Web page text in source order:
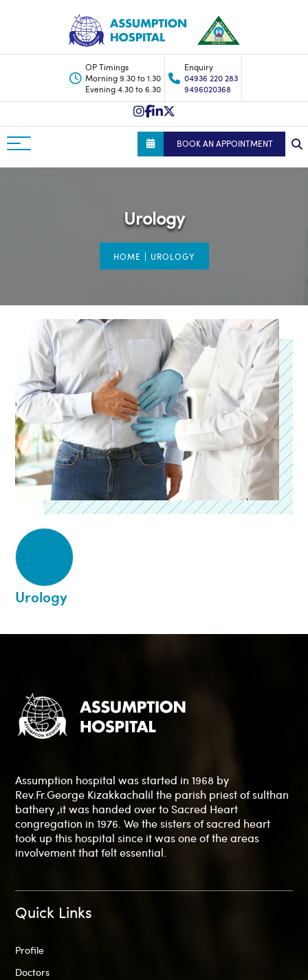
OP Timings
Morning 9.30 to 1.30
Evening 4.30 to 6.30
Enquiry
04936 220 283
9496020368
BOOK AN APPOINTMENT
Urology
HOME | UROLOGY
Urology
Assumption hospital was started in 1968 by
Rev.Fr.George Kizakkachalil the parish priest of sulthan
bathery ,it was handed over to Sacred Heart
congregation in 1976. We the sisters of sacred heart
took up this hospital since it was one of the areas
involvement that felt essential.
Quick Links
Profile
Doctors